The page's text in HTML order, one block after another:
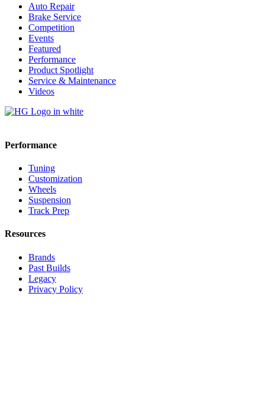
Auto Repair
Brake Service
Competition
Events
Featured
Performance
Product Spotlight
Service & Maintenance
Videos
Performance
Tuning
Customization
Wheels
Suspension
Track Prep
Resources
Brands
Past Builds
Legacy
Privacy Policy